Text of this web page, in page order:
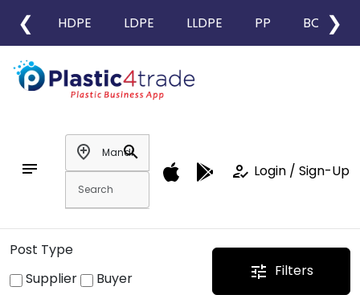
❮ HDPE LDPE LLDPE PP BOPP
❯
notes
add_location
search
how_to_reg Login / Sign-Up
Post Type
Supplier
Buyer tune Filters